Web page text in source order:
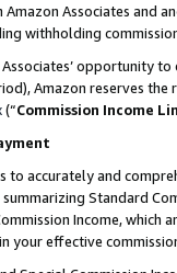
Associates and
withholding
opportunity
Amazon reserves
(“Commission Income
accurately and
Standard
Income,
your effective